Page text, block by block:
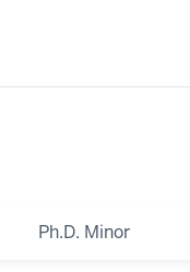
Ph.D. Minor